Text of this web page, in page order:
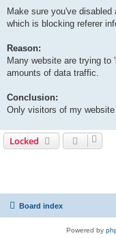
Make sure you've
which is blocking referer
Reason:
Many website are trying
amounts of data traffic.
Conclusion:
Only visitors of my
Locked
Board index
Powered by